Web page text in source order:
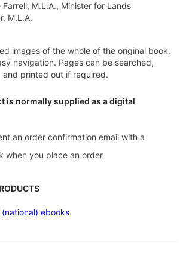
Farrell, M.L.A., Minister for Lands
M.L.A.
images of the whole of the original book,
navigation. Pages can be searched,
and printed out if required.
is normally supplied as a digital
an order confirmation email with a
when you place an order
(national) ebooks